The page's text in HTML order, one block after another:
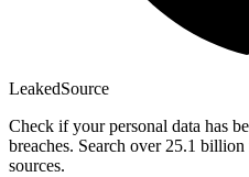
LeakedSource
Check if your personal data has
breaches. Search over 25.1
sources.